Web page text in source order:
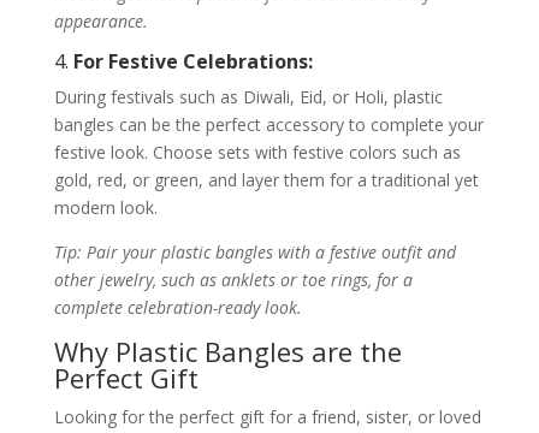
appearance.
4. For Festive Celebrations:
During festivals such as Diwali, Eid, or Holi, plastic
bangles can be the perfect accessory to complete your
festive look. Choose sets with festive colors such as
gold, red, or green, and layer them for a traditional yet
modern look.
Tip: Pair your plastic bangles with a festive outfit and
other jewelry, such as anklets or toe rings, for a
complete celebration-ready look.
Why Plastic Bangles are the
Perfect Gift
Looking for the perfect gift for a friend, sister, or loved